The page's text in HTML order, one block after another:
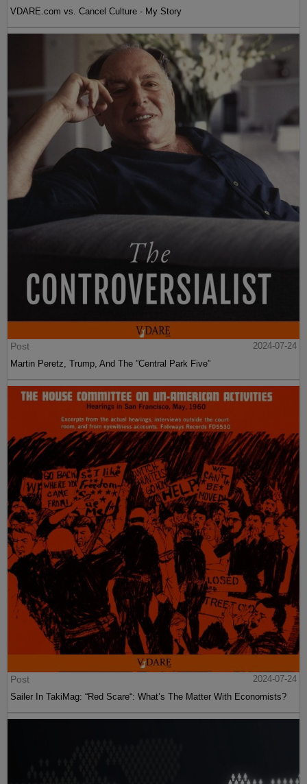
VDARE.com vs. Cancel Culture - My Story
Post
2024-07-24
Martin Peretz, Trump, And The ”Central Park Five”
Post
2024-07-24
Sailer In TakiMag: “Red Scare“: What’s The Matter With Economists?